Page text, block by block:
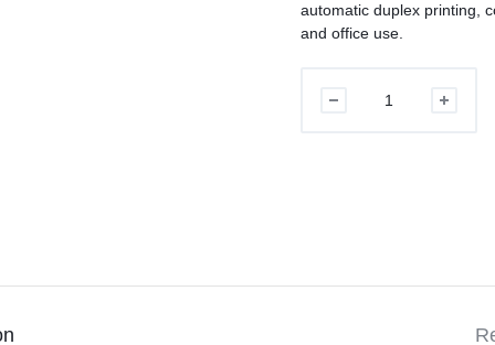
automatic duplex printing,
and office use.